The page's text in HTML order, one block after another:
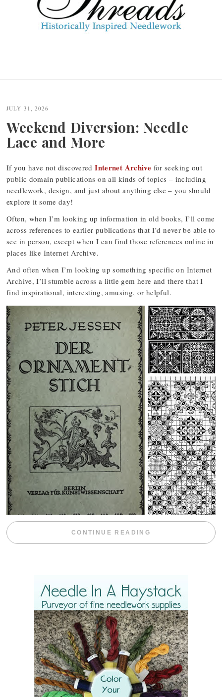
JULY 31, 2026
Weekend Diversion: Needle
Lace and More
If you have not discoveredInternet Archive for seeking out
public domain publications on all kinds of topics – including
needlework, design, and just about anything else – you should
explore it some day!
Often, when I’m looking up information in old books, I’ll come
across references to earlier publications that I’d never be able to
see in person, except when I can find those references online in
places like Internet Archive.
And often when I’m looking up something specific on Internet
Archive, I’ll stumble across a little gem here and there that I
find inspirational, interesting, amusing, or helpful.
CONTINUE READING “WEEKEND